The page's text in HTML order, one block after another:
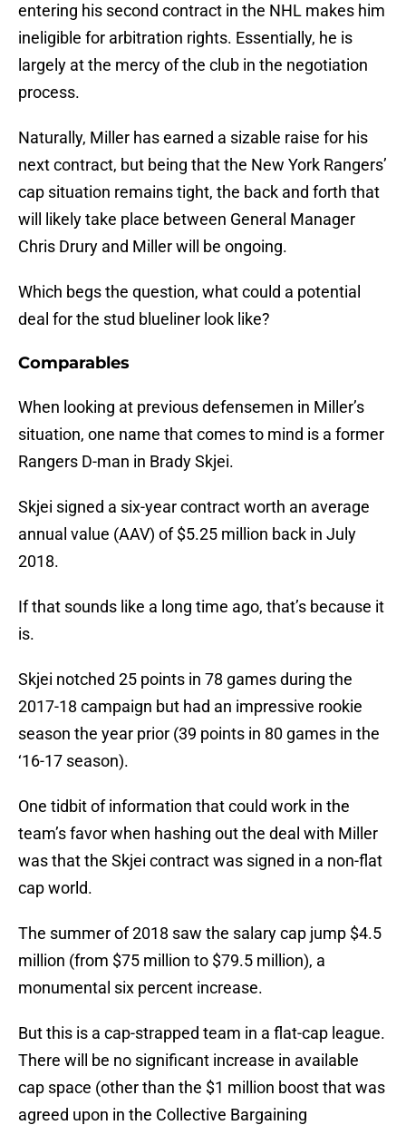
entering his second contract in the NHL makes him
ineligible for arbitration rights. Essentially, he is
largely at the mercy of the club in the negotiation
process.
Naturally, Miller has earned a sizable raise for his
next contract, but being that the New York Rangers’
cap situation remains tight, the back and forth that
will likely take place between General Manager
Chris Drury and Miller will be ongoing.
Which begs the question, what could a potential
deal for the stud blueliner look like?
Comparables
When looking at previous defensemen in Miller’s
situation, one name that comes to mind is a former
Rangers D-man in Brady Skjei.
Skjei signed a six-year contract worth an average
annual value (AAV) of $5.25 million back in July
2018.
If that sounds like a long time ago, that’s because it
is.
Skjei notched 25 points in 78 games during the
2017-18 campaign but had an impressive rookie
season the year prior (39 points in 80 games in the
‘16-17 season).
One tidbit of information that could work in the
team’s favor when hashing out the deal with Miller
was that the Skjei contract was signed in a non-flat
cap world.
The summer of 2018 saw the salary cap jump $4.5
million (from $75 million to $79.5 million), a
monumental six percent increase.
But this is a cap-strapped team in a flat-cap league.
There will be no significant increase in available
cap space (other than the $1 million boost that was
agreed upon in the Collective Bargaining